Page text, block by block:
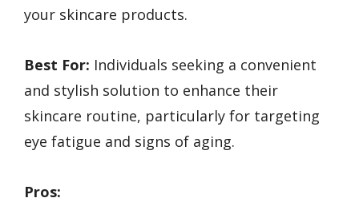
your skincare products.
Best For: Individuals seeking a convenient
and stylish solution to enhance their
skincare routine, particularly for targeting
eye fatigue and signs of aging.
Pros: